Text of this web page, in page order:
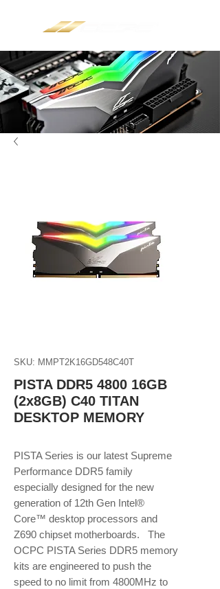
SKU: MMPT2K16GD548C40T
PISTA DDR5 4800 16GB
(2x8GB) C40 TITAN
DESKTOP MEMORY
PISTA Series is our latest Supreme
Performance DDR5 family
especially designed for the new
generation of 12th Gen Intel®
Core™ desktop processors and
Z690 chipset motherboards. The
OCPC PISTA Series DDR5 memory
kits are engineered to push the
speed to no limit from 4800MHz to